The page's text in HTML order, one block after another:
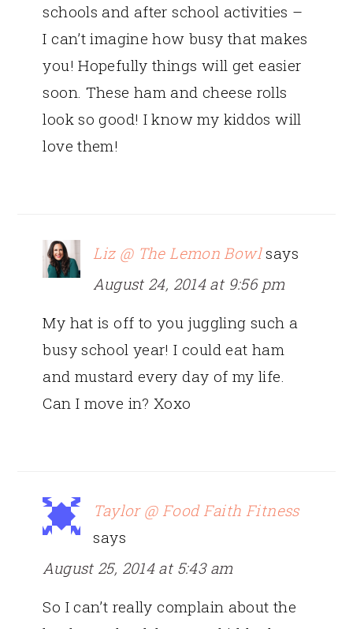
schools and after school activities –
I can’t imagine how busy that makes
you! Hopefully things will get easier
soon. These ham and cheese rolls
look so good! I know my kiddos will
love them!
Liz @ The Lemon Bowl says
August 24, 2014 at 9:56 pm
My hat is off to you juggling such a
busy school year! I could eat ham
and mustard every day of my life.
Can I move in? Xoxo
Taylor @ Food Faith Fitness
says
August 25, 2014 at 5:43 am
So I can’t really complain about the